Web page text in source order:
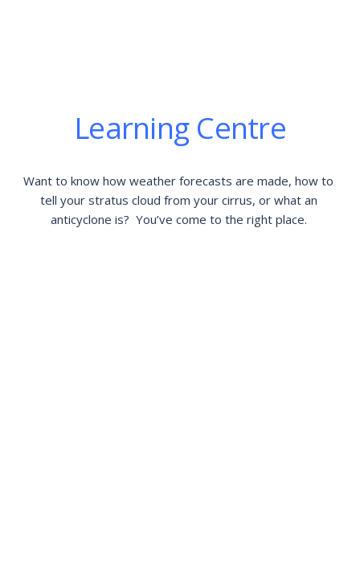
Learning Centre
Want to know how weather forecasts are made, how to
tell your stratus cloud from your cirrus, or what an
anticyclone is?  You’ve come to the right place.